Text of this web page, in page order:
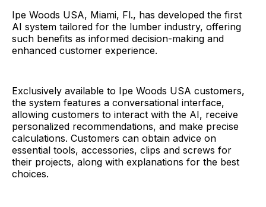
Ipe Woods USA, Miami, Fl., has developed the first
AI system tailored for the lumber industry, offering
such benefits as informed decision-making and
enhanced customer experience.
Exclusively available to Ipe Woods USA customers,
the system features a conversational interface,
allowing customers to interact with the AI, receive
personalized recommendations, and make precise
calculations. Customers can obtain advice on
essential tools, accessories, clips and screws for
their projects, along with explanations for the best
choices.